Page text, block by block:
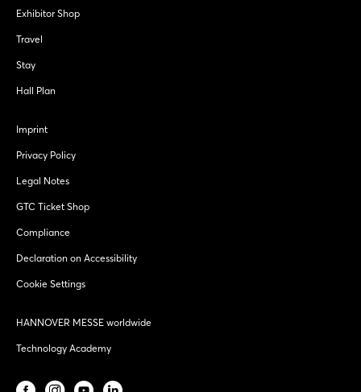
Exhibitor Shop
Travel
Stay
Hall Plan
Imprint
Privacy Policy
Legal Notes
GTC Ticket Shop
Compliance
Declaration on Accessibility
Cookie Settings
HANNOVER MESSE worldwide
Technology Academy